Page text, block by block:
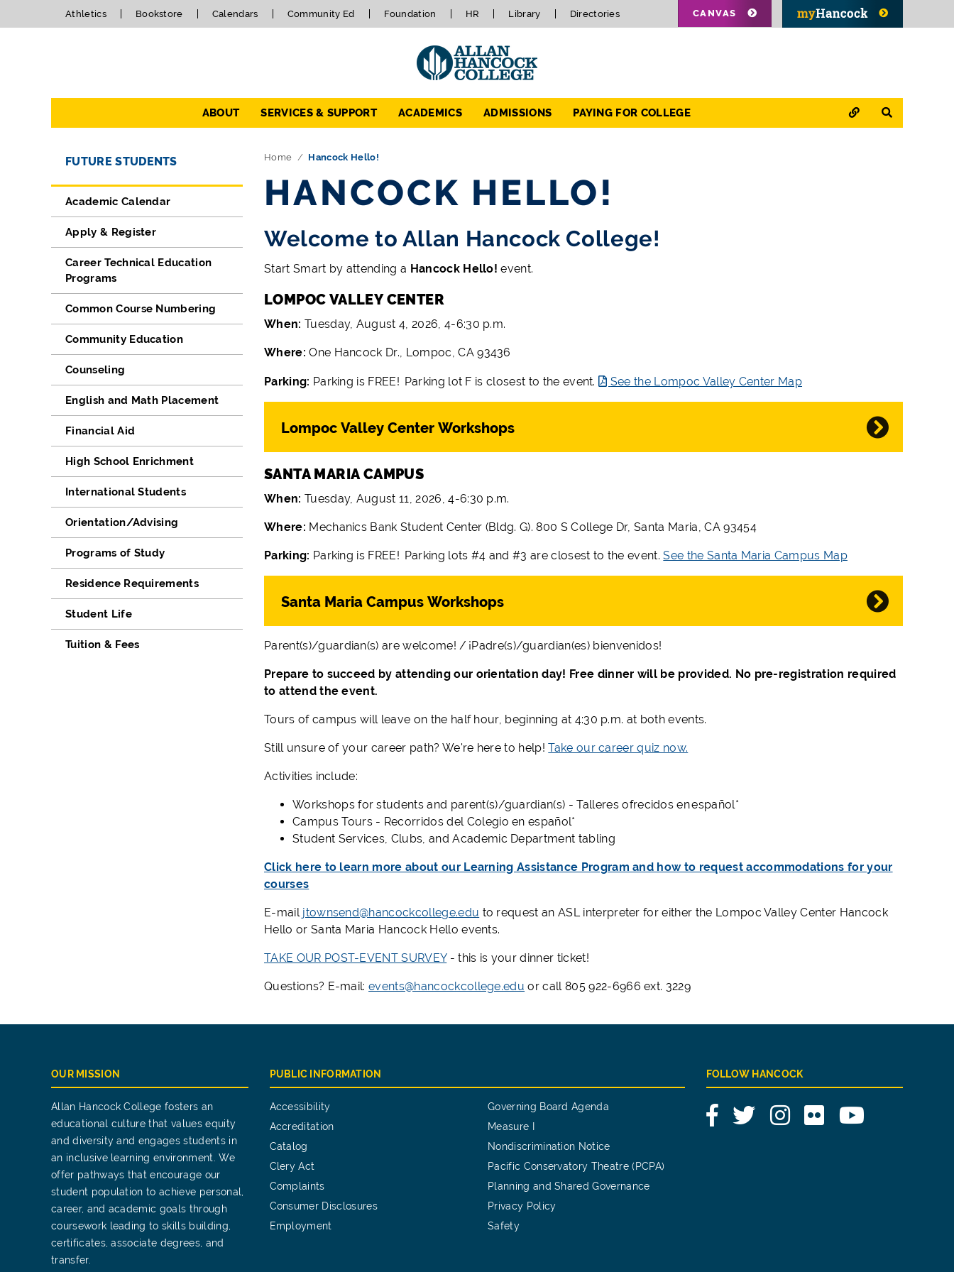
Athletics Bookstore Calendars Community Ed Foundation HR Library Directories CANVAS
ABOUT SERVICES & SUPPORT ACADEMICS ADMISSIONS PAYING FOR COLLEGE QUICK LINKS
SEARCH
Directory Navigation
FUTURE STUDENTS
Academic Calendar
Apply & Register
Career Technical Education
Programs
Common Course Numbering
Community Education
Counseling
English and Math Placement
Financial Aid
High School Enrichment
International Students
Orientation/Advising
Programs of Study
Residence Requirements
Student Life
Tuition & Fees
Home Hancock Hello!
HANCOCK HELLO!
Welcome to Allan Hancock College!
Start Smart by attending a Hancock Hello! event.
LOMPOC VALLEY CENTER
When: Tuesday, August 4, 2026, 4-6:30 p.m.
Where: One Hancock Dr., Lompoc, CA 93436
Parking: Parking is FREE! Parking lot F is closest to the event. See the Lompoc Valley Center Map
Lompoc Valley Center Workshops
SANTA MARIA CAMPUS
When: Tuesday, August 11, 2026, 4-6:30 p.m.
Where: Mechanics Bank Student Center (Bldg. G). 800 S College Dr, Santa Maria, CA 93454
Parking: Parking is FREE! Parking lots #4 and #3 are closest to the event.See the Santa Maria Campus Map
Santa Maria Campus Workshops
Parent(s)/guardian(s) are welcome! / ¡Padre(s)/guardian(es) bienvenidos!
Prepare to succeed by attending our orientation day! Free dinner will be provided. No pre-registration required
to attend the event.
Tours of campus will leave on the half hour, beginning at 4:30 p.m. at both events.
Still unsure of your career path? We're here to help!Take our career quiz now.
Activities include:
Workshopsfor students and parent(s)/guardian(s) - Talleres ofrecidos en español*
Campus Tours - Recorridos del Colegio en español*
Student Services, Clubs, and Academic Department tabling
Click here to learn more about our Learning Assistance Program and how to request accommodations for your
courses
E-mail jtownsend@hancockcollege.edu to request an ASL interpreter for either the Lompoc Valley Center Hancock
Hello or Santa Maria Hancock Hello events.
TAKE OUR POST-EVENT SURVEY- this is your dinner ticket!
Questions? E-mail:events@hancockcollege.edu or call 805 922-6966 ext. 3229
OUR MISSION
Allan Hancock College fosters an
educational culture that values equity
and diversity and engages students in
an inclusive learning environment. We
offer pathways that encourage our
student population to achieve personal,
career, and academic goals through
coursework leading to skills building,
certificates, associate degrees, and
transfer.
PUBLIC INFORMATION
Accessibility
Accreditation
Catalog
Clery Act
Complaints
Consumer Disclosures
Employment
Governing Board Agenda
Measure I
Nondiscrimination Notice
Pacific Conservatory Theatre (PCPA)
Planning and Shared Governance
Privacy Policy
Safety
FOLLOW HANCOCK
FacebookTwitterInstagram
Flickr